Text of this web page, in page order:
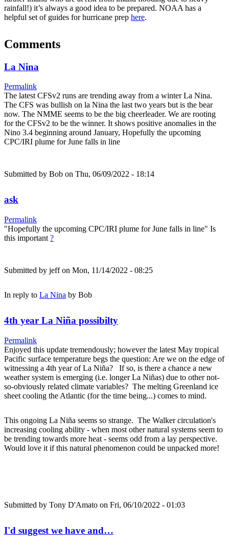
rainfall!) it’s always a good idea to be prepared. NOAA has a
helpful set of guides for hurricane prep here.
Comments
La Nina
Permalink
The latest CFSv2 runs are trending away from a winter La Nina.
The CFS was bullish on la Nina the last two years but is the bear
now. The NMME seems to be the big cheerleader. We are rooting
for the CFSv2 to be the winner. It shows positive anomalies in the
Nino 3.4 beginning around January, Hopefully the upcoming
CPC/IRI plume for June falls in line
Submitted by Bob on Thu, 06/09/2022 - 18:14
ask
Permalink
"Hopefully the upcoming CPC/IRI plume for June falls in line" Is
this important ?
Submitted by jeffon Mon, 11/14/2022 - 08:25
In reply to La Nina by Bob
4th year La Niña possibilty
Permalink
Enjoyed this update tremendously; however the latest May tropical
Pacific surface temperature begs the question: Are we on the edge of
witnessing a 4th year of La Niña? If so, is there a chance a new
weather system is emerging (i.e. longer La Niñas) due to other not-
so-obviously related climate variables? The melting Greenland ice
sheet cooling the Atlantic (for the time being...) comes to mind.
This ongoing La Niña seems so strange. The Walker circulation's
increasing cooling ability - when most other natural systems seem to
be trending towards more heat - seems odd from a lay perspective.
Would love it if this natural phenomenon could be unpacked more!
Submitted by Tony D'Amato on Fri, 06/10/2022 - 01:03
I'd suggest we have and…